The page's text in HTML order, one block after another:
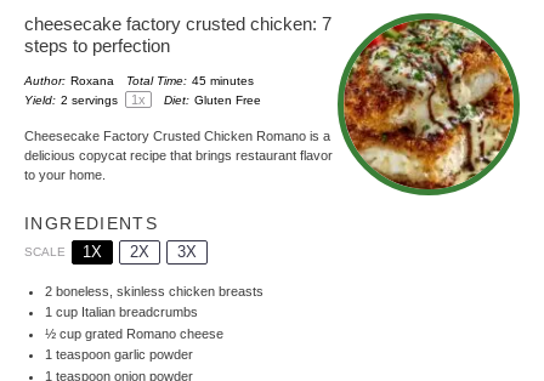
cheesecake factory crusted chicken: 7
steps to perfection
Author: Roxana Total Time: 45 minutes
Yield: 2 servings 1x Diet: Gluten Free
Cheesecake Factory Crusted Chicken Romano is a
delicious copycat recipe that brings restaurant flavor
to your home.
INGREDIENTS
SCALE 1X 2X 3X
2boneless, skinless chicken breasts
1 cupItalian breadcrumbs
½ cupgrated Romano cheese
1 teaspoongarlic powder
1 teaspoononion powder